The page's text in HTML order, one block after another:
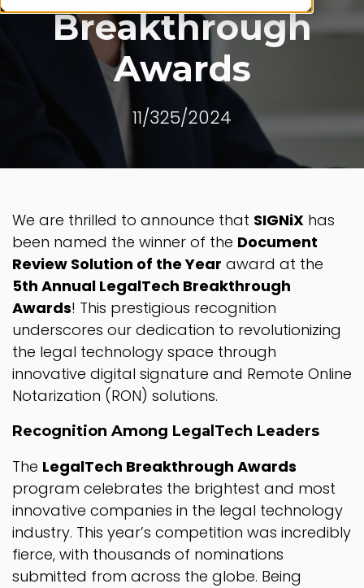
Breakthrough
Awards
11/325/2024
We are thrilled to announce that SIGNiX has
been named the winner of the Document
Review Solution of the Year award at the
5th Annual LegalTech Breakthrough
Awards! This prestigious recognition
underscores our dedication to revolutionizing
the legal technology space through
innovative digital signature and Remote Online
Notarization (RON) solutions.
Recognition Among LegalTech Leaders
The LegalTech Breakthrough Awards
program celebrates the brightest and most
innovative companies in the legal technology
industry. This year’s competition was incredibly
fierce, with thousands of nominations
submitted from across the globe. Being